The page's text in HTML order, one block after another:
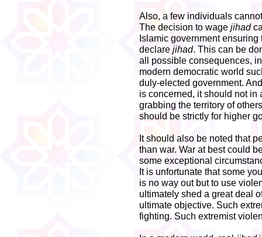
Also, a few individuals
The decision to wage jihad
Islamic government
declare jihad. This can be
all possible consequences,
modern democratic world
duly-elected government.
is concerned, it should not
grabbing the territory of
should be strictly for higher
It should also be noted that
than war. War at best could
some exceptional
It is unfortunate that some
is no way out but to use
ultimately shed a great deal
ultimate objective. Such
fighting. Such extremist